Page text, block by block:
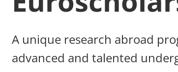
A unique research abroad
advanced and talented